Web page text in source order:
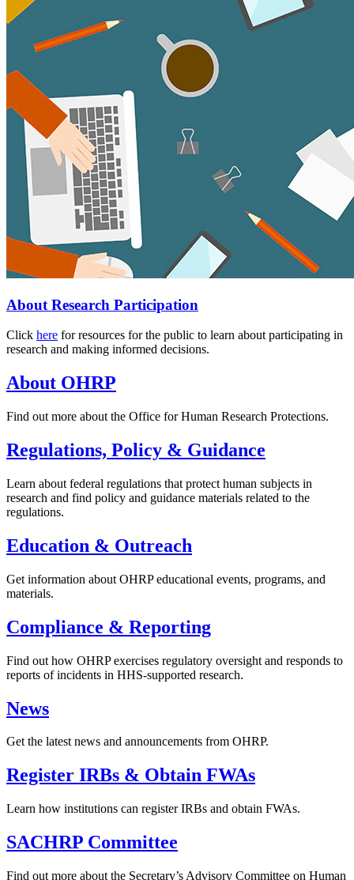
About Research Participation
Click here for resources for the public to learn about participating in
research and making informed decisions.
About OHRP
Find out more about the Office for Human Research Protections.
Regulations, Policy & Guidance
Learn about federal regulations that protect human subjects in
research and find policy and guidance materials related to the
regulations.
Education & Outreach
Get information about OHRP educational events, programs, and
materials.
Compliance & Reporting
Find out how OHRP exercises regulatory oversight and responds to
reports of incidents in HHS-supported research.
News
Get the latest news and announcements from OHRP.
Register IRBs & Obtain FWAs
Learn how institutions can register IRBs and obtain FWAs.
SACHRP Committee
Find out more about the Secretary’s Advisory Committee on Human